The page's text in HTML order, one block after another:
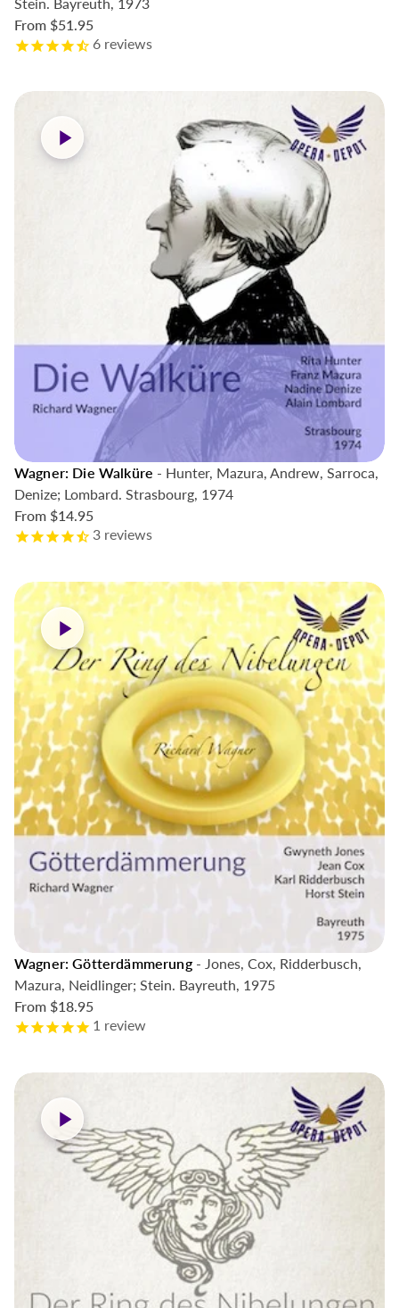
From $51.95
6 reviews
Wagner: Die Walküre - Hunter, Mazura, Andrew, Sarroca,
Denize; Lombard. Strasbourg, 1974
From $14.95
3 reviews
Wagner: Götterdämmerung- Jones, Cox, Ridderbusch,
Mazura, Neidlinger; Stein. Bayreuth, 1975
From $18.95
1 review